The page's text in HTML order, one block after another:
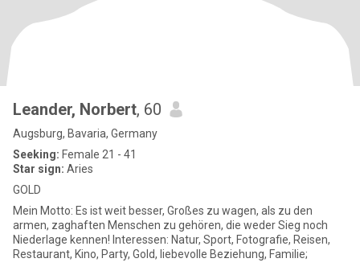
Leander, Norbert, 60
Augsburg, Bavaria, Germany
Seeking: Female 21 - 41
Star sign: Aries
GOLD
Mein Motto: Es ist weit besser, Großes zu wagen, als zu den
armen, zaghaften Menschen zu gehören, die weder Sieg noch
Niederlage kennen! Interessen: Natur, Sport, Fotografie, Reisen,
Restaurant, Kino, Party, Gold, liebevolle Beziehung, Familie;